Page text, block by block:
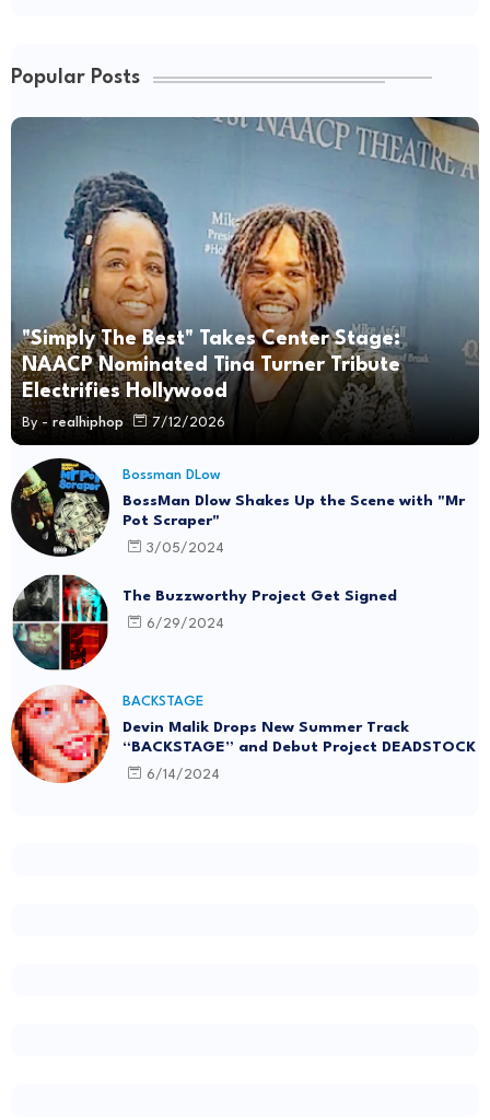
Popular Posts
"Simply The Best" Takes Center Stage:
NAACP Nominated Tina Turner Tribute
Electrifies Hollywood
By - realhiphop 7/12/2026
Bossman DLow
BossMan Dlow Shakes Up the Scene with "Mr
Pot Scraper"
3/05/2024
The Buzzworthy Project Get Signed
6/29/2024
BACKSTAGE
Devin Malik Drops New Summer Track
“BACKSTAGE” and Debut Project DEADSTOCK
6/14/2024